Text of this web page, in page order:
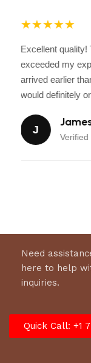
durability
Versatile &
riding, ranch
★★★★★
Excellent quality!
exceeded my
arrived earlier
would definitely
J
Verified
Need
here to help
inquiries.
Quick Call: +1